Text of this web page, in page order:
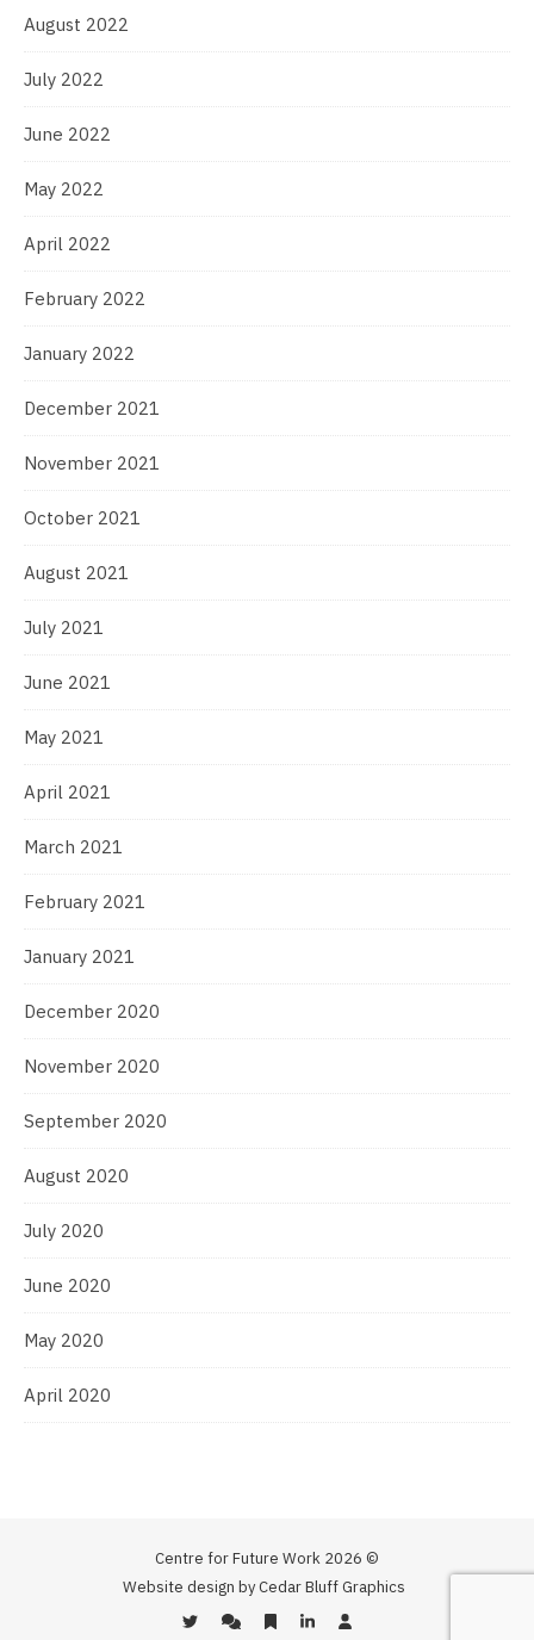
August 2022
July 2022
June 2022
May 2022
April 2022
February 2022
January 2022
December 2021
November 2021
October 2021
August 2021
July 2021
June 2021
May 2021
April 2021
March 2021
February 2021
January 2021
December 2020
November 2020
September 2020
August 2020
July 2020
June 2020
May 2020
April 2020
Centre for Future Work 2026 ©
Website design by Cedar Bluff Graphics